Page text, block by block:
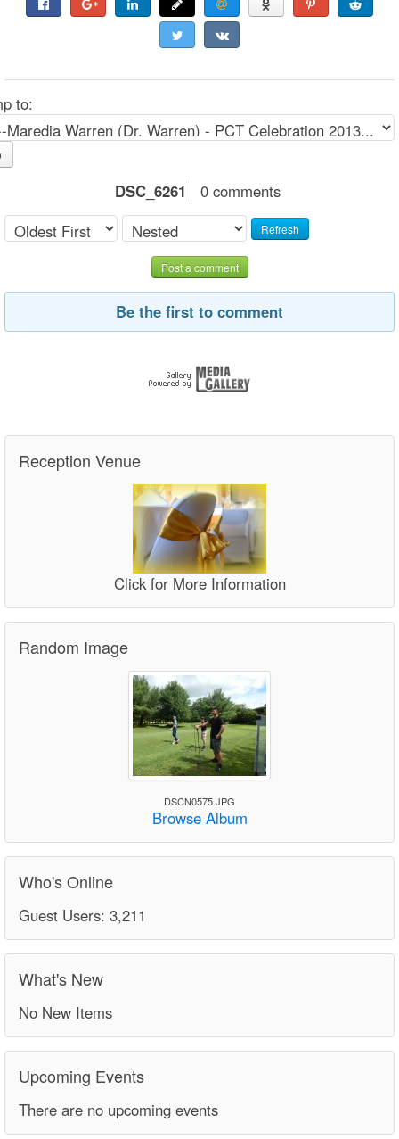
to:
DSC_6261 0 comments
Refresh
Post a comment
Be the first to comment
Reception Venue
Click for More Information
Random Image
DSCN0575.JPG
Browse Album
Who's Online
Guest Users: 3,211
What's New
No New Items
Upcoming Events
There are no upcoming events